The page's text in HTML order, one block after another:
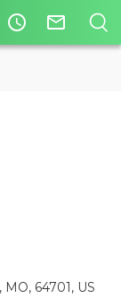
access_time mail_outline
64701, US